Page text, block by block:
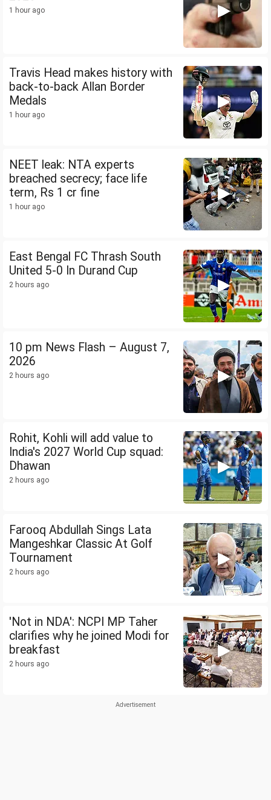
1 hour ago
Travis Head makes history with
back-to-back Allan Border
Medals
1 hour ago
NEET leak: NTA experts
breached secrecy; face life
term, Rs 1 cr fine
1 hour ago
East Bengal FC Thrash South
United 5-0 In Durand Cup
2 hours ago
10 pm News Flash – August 7,
2026
2 hours ago
Rohit, Kohli will add value to
India's 2027 World Cup squad:
Dhawan
2 hours ago
Farooq Abdullah Sings Lata
Mangeshkar Classic At Golf
Tournament
2 hours ago
'Not in NDA': NCPI MP Taher
clarifies why he joined Modi for
breakfast
2 hours ago